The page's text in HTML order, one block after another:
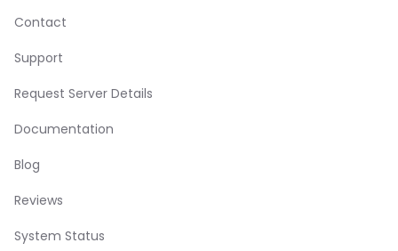
Contact
Support
Request Server Details
Documentation
Blog
Reviews
System Status